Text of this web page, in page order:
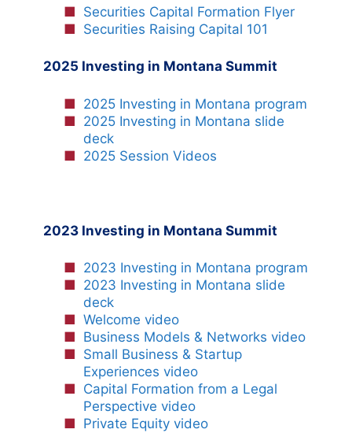
Securities Capital Formation Flyer
Securities Raising Capital 101
2025 Investing in Montana Summit
2025 Investing in Montana program
2025 Investing in Montana slide
deck
2025 Session Videos
2023 Investing in Montana Summit
2023 Investing in Montana program
2023 Investing in Montana slide
deck
Welcome video
Business Models & Networks video
Small Business & Startup
Experiences video
Capital Formation from a Legal
Perspective video
Private Equity video